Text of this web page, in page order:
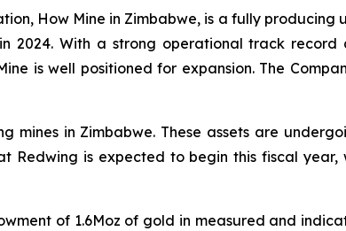
How Mine in Zimbabwe, is a fully producing
2024. With a strong operational track record
is well positioned for expansion. The
mines in Zimbabwe. These assets are
Redwing is expected to begin this fiscal year,
of 1.6Moz of gold in measured and